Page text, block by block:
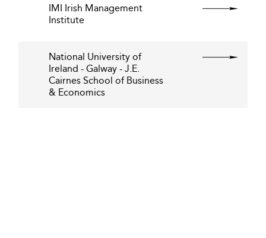
IMI Irish Management
Institute
National University of
Ireland - Galway - J.E.
Cairnes School of Business
& Economics